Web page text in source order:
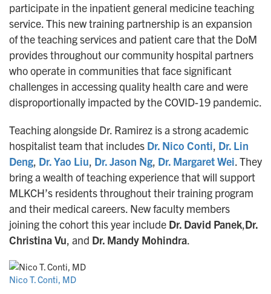
participate in the inpatient general medicine teaching
service. This new training partnership is an expansion
of the teaching services and patient care that the DoM
provides throughout our community hospital partners
who operate in communities that face significant
challenges in accessing quality health care and were
disproportionally impacted by the COVID-19 pandemic.
Teaching alongside Dr. Ramirez is a strong academic
hospitalist team that includes Dr. Nico Conti, Dr. Lin
Deng, Dr. Yao Liu, Dr. Jason Ng, Dr. Margaret Wei. They
bring a wealth of teaching experience that will support
MLKCH’s residents throughout their training program
and their medical careers. New faculty members
joining the cohort this year include Dr. David Panek,Dr.
Christina Vu, and Dr. Mandy Mohindra.
Nico T. Conti, MD